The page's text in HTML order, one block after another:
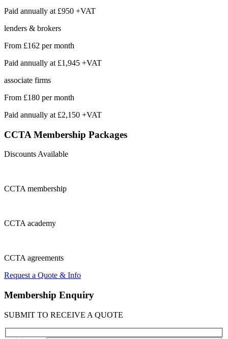
Paid annually at £950 +VAT
lenders & brokers
From £162 per month
Paid annually at £1,945 +VAT
associate firms
From £180 per month
Paid annually at £2,150 +VAT
CCTA Membership Packages
Discounts Available
CCTA membership
CCTA academy
CCTA agreements
Request a Quote & Info
Membership Enquiry
SUBMIT TO RECEIVE A QUOTE